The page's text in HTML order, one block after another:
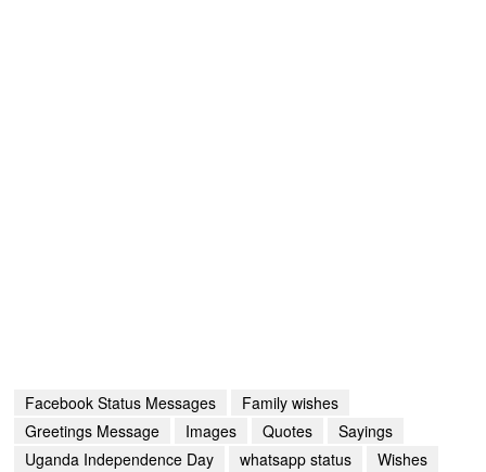
Facebook Status Messages
Family wishes
Greetings Message
Images Quotes
Sayings
Uganda Independence Day
whatsapp status Wishes